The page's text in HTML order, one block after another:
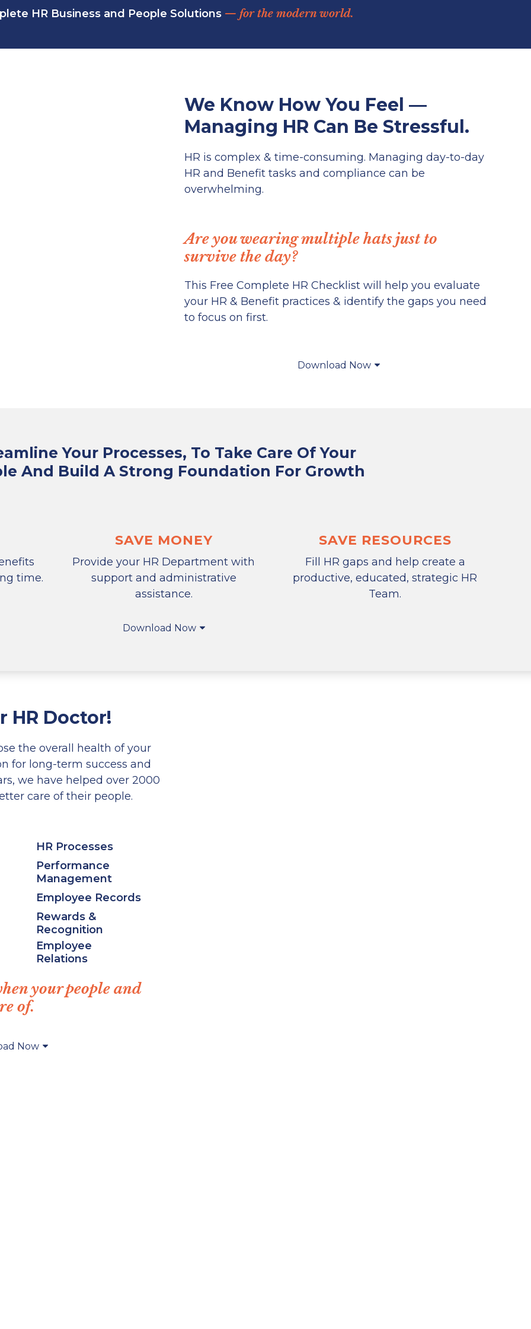
HR Business and People Solutions — for the modern world.
We Know How You Feel —
Managing HR Can Be Stressful.
HR is complex & time-consuming. Managing day-to-day
HR and Benefit tasks and compliance can be
overwhelming.
Are you wearing multiple hats just to
survive the day?
This Free Complete HR Checklist will help you evaluate
your HR & Benefit practices & identify the gaps you need
to focus on first.
Download Now
Your Processes, To Take Care Of Your
And Build A Strong Foundation For Growth
time.
SAVE MONEY
Provide your HR Department with
support and administrative
assistance.
SAVE RESOURCES
Fill HR gaps and help create a
productive, educated, strategic HR
Team.
Download Now
HR Doctor!
the overall health of your
for long-term success and
we have helped over 2000
care of their people.
HR Processes
Performance
Management
Employee Records
Rewards &
Recognition
Employee
Relations
your people and
of.
Now